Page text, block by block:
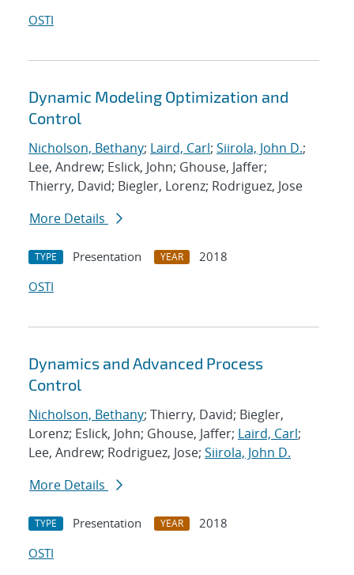
OSTI
Dynamic Modeling Optimization and
Control
Nicholson, Bethany; Laird, Carl; Siirola, John D.;
Lee, Andrew; Eslick, John; Ghouse, Jaffer;
Thierry, David; Biegler, Lorenz; Rodriguez, Jose
More Details
TYPE Presentation YEAR
2018
OSTI
Dynamics and Advanced Process
Control
Nicholson, Bethany; Thierry, David; Biegler,
Lorenz; Eslick, John; Ghouse, Jaffer; Laird, Carl;
Lee, Andrew; Rodriguez, Jose; Siirola, John D.
More Details
TYPE Presentation YEAR
2018
OSTI